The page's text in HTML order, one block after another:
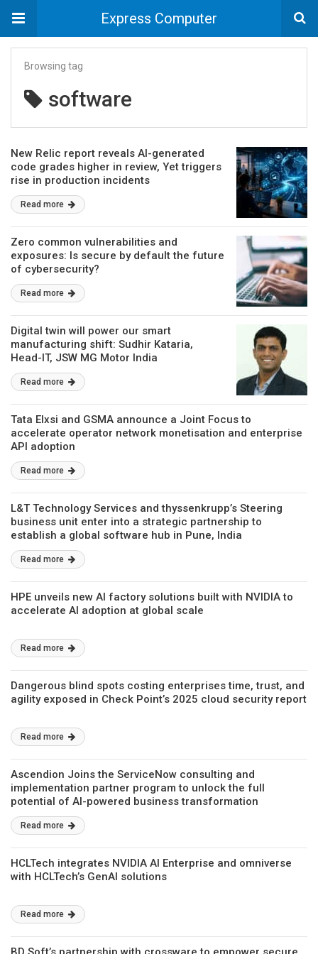
Express Computer
Browsing tag
software
New Relic report reveals AI-generated
code grades higher in review, Yet triggers
rise in production incidents
Read more
Zero common vulnerabilities and
exposures: Is secure by default the future
of cybersecurity?
Read more
Digital twin will power our smart
manufacturing shift: Sudhir Kataria,
Head-IT, JSW MG Motor India
Read more
Tata Elxsi and GSMA announce a Joint Focus to
accelerate operator network monetisation and enterprise
API adoption
Read more
L&T Technology Services and thyssenkrupp’s Steering
business unit enter into a strategic partnership to
establish a global software hub in Pune, India
Read more
HPE unveils new AI factory solutions built with NVIDIA to
accelerate AI adoption at global scale
Read more
Dangerous blind spots costing enterprises time, trust, and
agility exposed in Check Point’s 2025 cloud security report
Read more
Ascendion Joins the ServiceNow consulting and
implementation partner program to unlock the full
potential of AI-powered business transformation
Read more
HCLTech integrates NVIDIA AI Enterprise and omniverse
with HCLTech’s GenAI solutions
Read more